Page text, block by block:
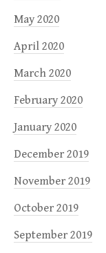
May 2020
April 2020
March 2020
February 2020
January 2020
December 2019
November 2019
October 2019
September 2019